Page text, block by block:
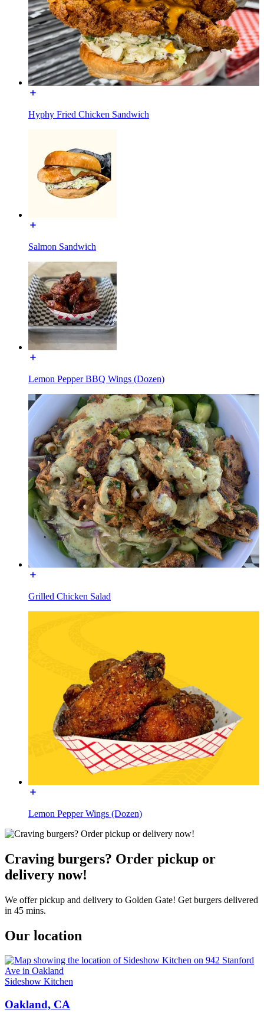
Hyphy Fried Chicken Sandwich
Salmon Sandwich
Lemon Pepper BBQ Wings (Dozen)
Grilled Chicken Salad
Lemon Pepper Wings (Dozen)
Craving burgers? Order pickup or
delivery now!
We offer pickup and delivery to Golden Gate! Get burgers delivered
in 45 mins.
Our location
Sideshow Kitchen
Oakland, CA